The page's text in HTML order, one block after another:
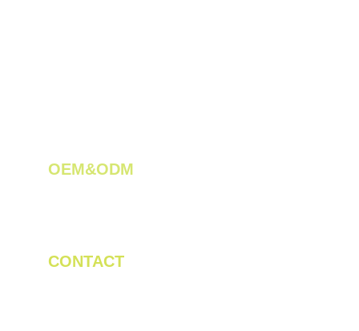
OEM&ODM
CONTACT